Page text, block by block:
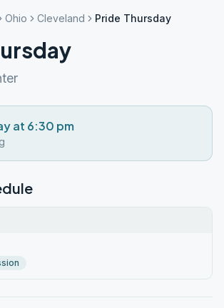
Ohio Cleveland Pride Thursday
at 6:30 pm